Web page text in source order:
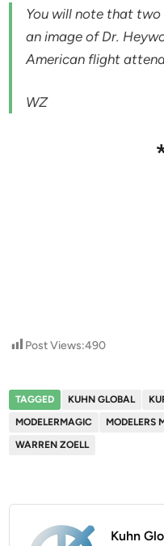
You will note that
an image of Dr.
American flight
WZ
Post Views:490
TAGGED KUHN GLOBAL
MODELERMAGIC
MODELERS
WARREN ZOELL
Kuhn